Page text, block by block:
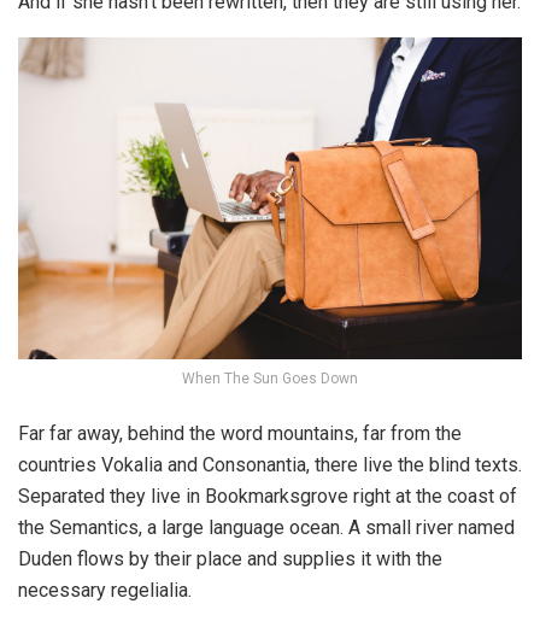
When The Sun Goes Down
Far far away, behind the word mountains, far from the
countries Vokalia and Consonantia, there live the blind texts.
Separated they live in Bookmarksgrove right at the coast of
the Semantics, a large language ocean. A small river named
Duden flows by their place and supplies it with the
necessary regelialia.